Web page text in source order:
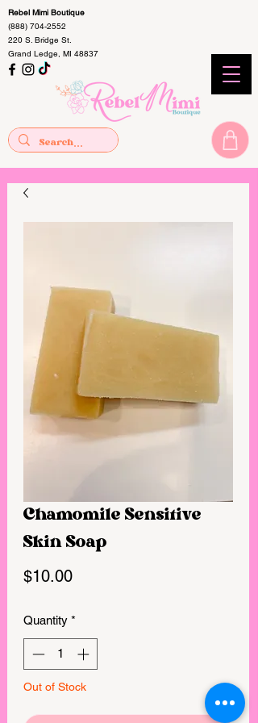
Rebel Mimi Boutique
(888) 704-2552
220 S. Bridge St.
Grand Ledge, MI 48837
Chamomile Sensitive
Skin Soap
$10.00Price
Quantity *
Out of Stock